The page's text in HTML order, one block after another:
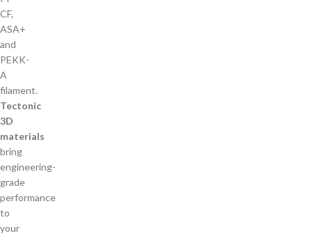
Tectonic
3D
materials
bring
engineering-
grade
performance
to
your